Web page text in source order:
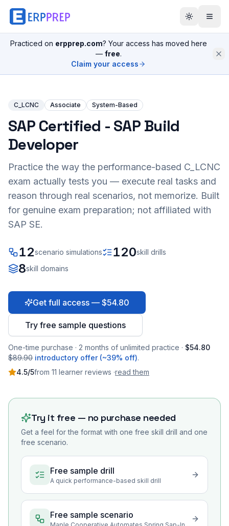
Practiced on erpprep.com? Your access has moved here
— free.
Claim your access
C_LCNC Associate System-Based
SAP Certified - SAP Build
Developer
Practice the way the performance-based C_LCNC
exam actually tests you — execute real tasks and
reason through real scenarios, not memorize. Built
for genuine exam preparation; not affiliated with
SAP SE.
12scenario simulations 120skill drills
8skill domains
Get full access — $54.80
Try free sample questions
One-time purchase · 2 months of unlimited practice · $54.80
$89.90 introductory offer (~39% off).
4.5/5from 11 learner reviews ·read them
Try it free — no purchase needed
Get a feel for the format with one free skill drill and one
free scenario.
Free sample drill
A quick performance-based skill drill
Free sample scenario